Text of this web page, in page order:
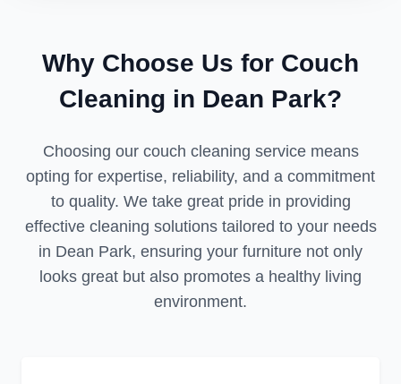
Why Choose Us for Couch
Cleaning in Dean Park?
Choosing our couch cleaning service means
opting for expertise, reliability, and a commitment
to quality. We take great pride in providing
effective cleaning solutions tailored to your needs
in Dean Park, ensuring your furniture not only
looks great but also promotes a healthy living
environment.